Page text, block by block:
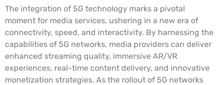
The integration of 5G technology marks a pivotal
moment for media services, ushering in a new era of
connectivity, speed, and interactivity. By harnessing the
capabilities of 5G networks, media providers can deliver
enhanced streaming quality, immersive AR/VR
experiences, real-time content delivery, and innovative
monetization strategies. As the rollout of 5G networks